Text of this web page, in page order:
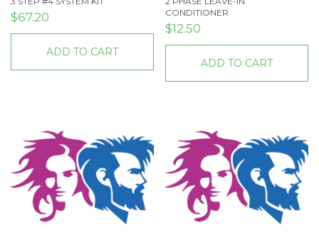
$67.20
ADD TO CART
CONDITIONER
$12.50
ADD TO CART